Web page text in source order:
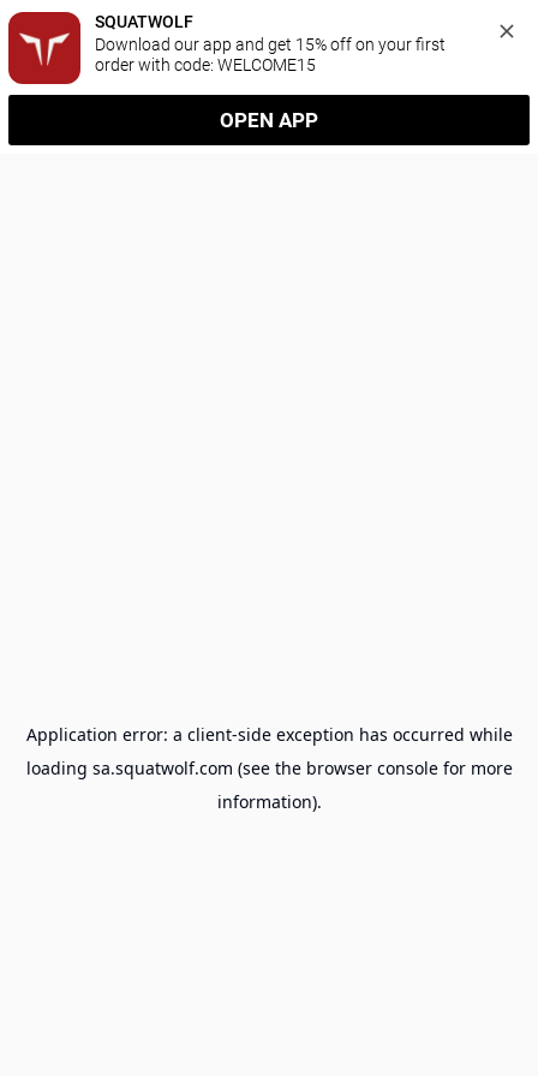
SQUATWOLF
Download our app and get 15% off on your first
order with code: WELCOME15
OPEN APP
Application error: a client-side exception has occurred while
loading sa.squatwolf.com (see the browser consolefor more
information).